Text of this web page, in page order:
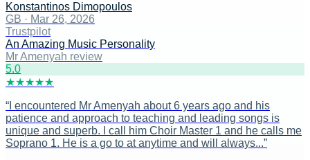
Konstantinos Dimopoulos
GB · Mar 26, 2026
Trustpilot
An Amazing Music Personality
Mr Amenyah review
5.0
★★★★★
“ I encountered Mr Amenyah about 6 years ago and his
patience and approach to teaching and leading songs is
unique and superb. I call him Choir Master 1 and he calls me
Soprano 1. He is a go to at anytime and will always...”